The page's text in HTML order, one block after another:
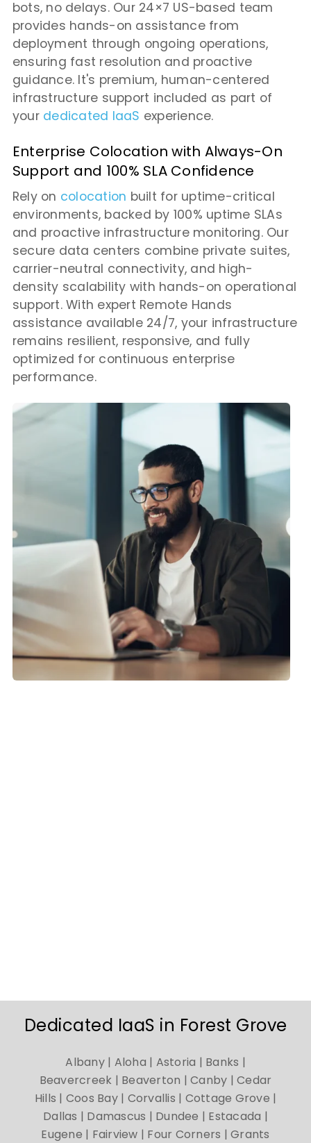
bots, no delays. Our 24×7 US-based team
provides hands-on assistance from
deployment through ongoing operations,
ensuring fast resolution and proactive
guidance. It's premium, human-centered
infrastructure support included as part of
your dedicated IaaS experience.
Enterprise Colocation with Always-On
Support and 100% SLA Confidence
Rely on colocation built for uptime-critical
environments, backed by 100% uptime SLAs
and proactive infrastructure monitoring. Our
secure data centers combine private suites,
carrier-neutral connectivity, and high-
density scalability with hands-on operational
support. With expert Remote Hands
assistance available 24/7, your infrastructure
remains resilient, responsive, and fully
optimized for continuous enterprise
performance.
Dedicated IaaS in Forest Grove
Albany | Aloha | Astoria | Banks |
Beavercreek | Beaverton | Canby | Cedar
Hills | Coos Bay | Corvallis | Cottage Grove |
Dallas | Damascus | Dundee | Estacada |
Eugene | Fairview | Four Corners | Grants